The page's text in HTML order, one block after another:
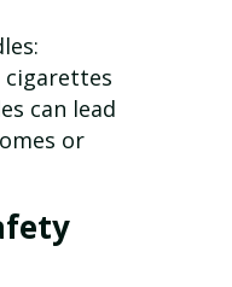
cigarettes
can lead
or